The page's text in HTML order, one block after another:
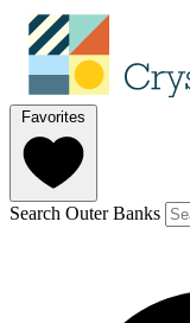
Favorites
Search Outer Banks